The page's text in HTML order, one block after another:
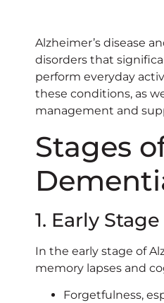
Alzheimer’s disease
disorders that
perform everyday
these conditions, as
management and
Stages
1. Early
In the early stage of
memory lapses and
Forgetfulness,